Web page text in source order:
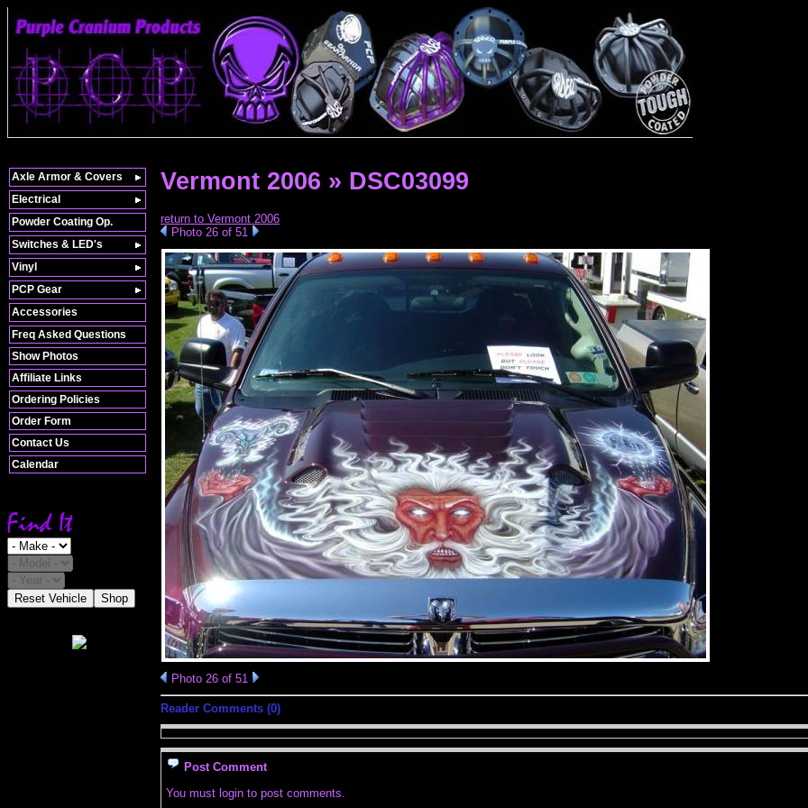
Freq Asked Questions
Show Photos
Affiliate Links
Ordering Policies
Order Form
Contact Us
Calendar
Reset Vehicle Shop
Vermont 2006 » DSC03099
return to Vermont 2006
Photo 26 of 51
Photo 26 of 51
Reader Comments (0)
Post Comment
You must login to post comments.
Axle Armor & Covers
Electrical
Powder Coating Op.
Switches & LED's
Vinyl
PCP Gear
Accessories